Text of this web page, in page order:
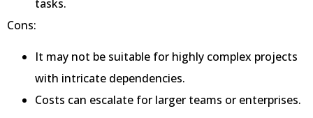
tasks.
Cons:
It may not be suitable for highly complex projects
with intricate dependencies.
Costs can escalate for larger teams or enterprises.